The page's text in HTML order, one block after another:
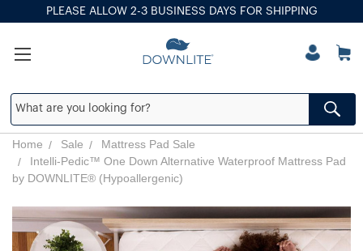
PLEASE ALLOW 2-3 BUSINESS DAYS FOR SHIPPING
Home Sale
Mattress Pad Sale
Intelli-Pedic™ One Down Alternative Waterproof Mattress Pad
by DOWNLITE® (Hypoallergenic)